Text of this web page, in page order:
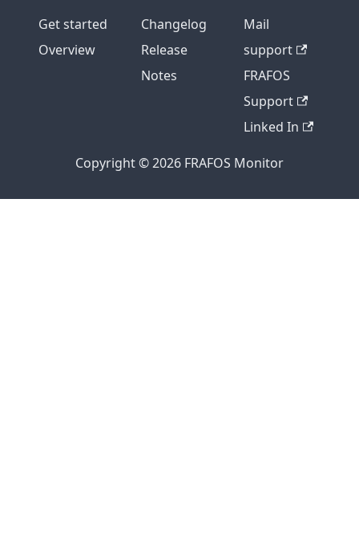
Get started
Overview
Changelog
Release
Notes
Mail
support
FRAFOS
Support
Linked In
Copyright © 2026 FRAFOS Monitor